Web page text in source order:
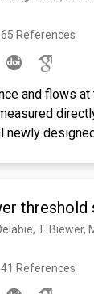
References
and flows
newly
the E × B
The E × B
drift direction
suppression
threshold
References